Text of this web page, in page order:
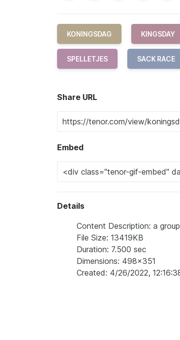
KONINGSDAG KINGSDAY
SPELLETJES SACK RACE
Share URL
Embed
Details
Content Description: a
File Size: 13419KB
Duration: 7.500 sec
Dimensions: 498x351
Created: 4/26/2022,